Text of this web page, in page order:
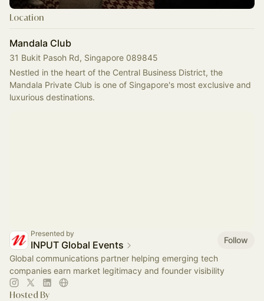
Location
Mandala Club
31 Bukit Pasoh Rd, Singapore 089845
Nestled in the heart of the Central Business District, the
Mandala Private Club is one of Singapore's most exclusive and
luxurious destinations.
Presented by
INPUT Global Events
Follow
Global communications partner helping emerging tech
companies earn market legitimacy and founder visibility
Hosted By